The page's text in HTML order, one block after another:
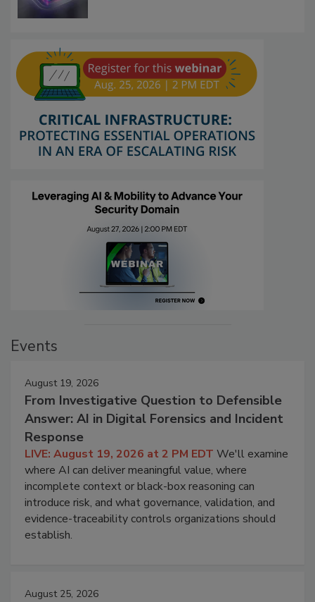
Events
August 19, 2026
From Investigative Question to Defensible
Answer: AI in Digital Forensics and Incident
Response
LIVE: August 19, 2026 at 2 PM EDT We'll examine
where AI can deliver meaningful value, where
incomplete context or black-box reasoning can
introduce risk, and what governance, validation, and
evidence-traceability controls organizations should
establish.
August 25, 2026